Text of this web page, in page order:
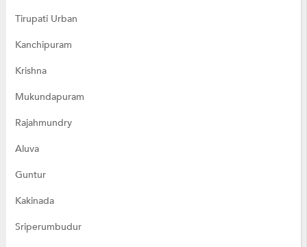
Tirupati Urban
Kanchipuram
Krishna
Mukundapuram
Rajahmundry
Aluva
Guntur
Kakinada
Sriperumbudur